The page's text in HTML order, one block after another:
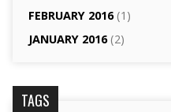
FEBRUARY 2016(1)
JANUARY 2016(2)
TAGS